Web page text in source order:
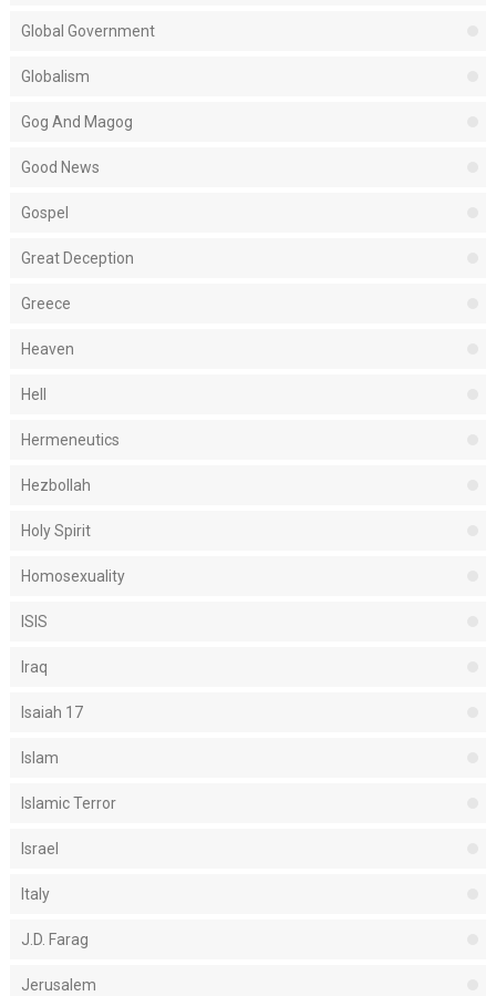
Global Government
Globalism
Gog And Magog
Good News
Gospel
Great Deception
Greece
Heaven
Hell
Hermeneutics
Hezbollah
Holy Spirit
Homosexuality
ISIS
Iraq
Isaiah 17
Islam
Islamic Terror
Israel
Italy
J.D. Farag
Jerusalem